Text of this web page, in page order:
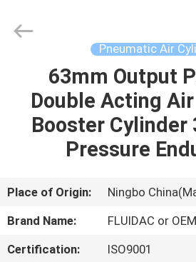
HOME
PRODUCTS
ABOUT
AUTOMATIC
CONTROL
Pneumatic Air
63mm Output
Double Acting
Booster Cylinder
Pressure
Place of Origin:
Ningbo
Brand Name:
FLUIDAC or OEM
Certification:
ISO9001